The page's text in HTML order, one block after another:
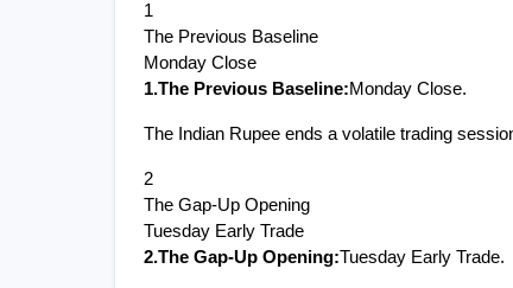
1
The Previous Baseline
Monday Close
1.The Previous Baseline:Monday Close.
The Indian Rupee ends a volatile trading
2
The Gap-Up Opening
Tuesday Early Trade
2.The Gap-Up Opening:Tuesday Early Trade.